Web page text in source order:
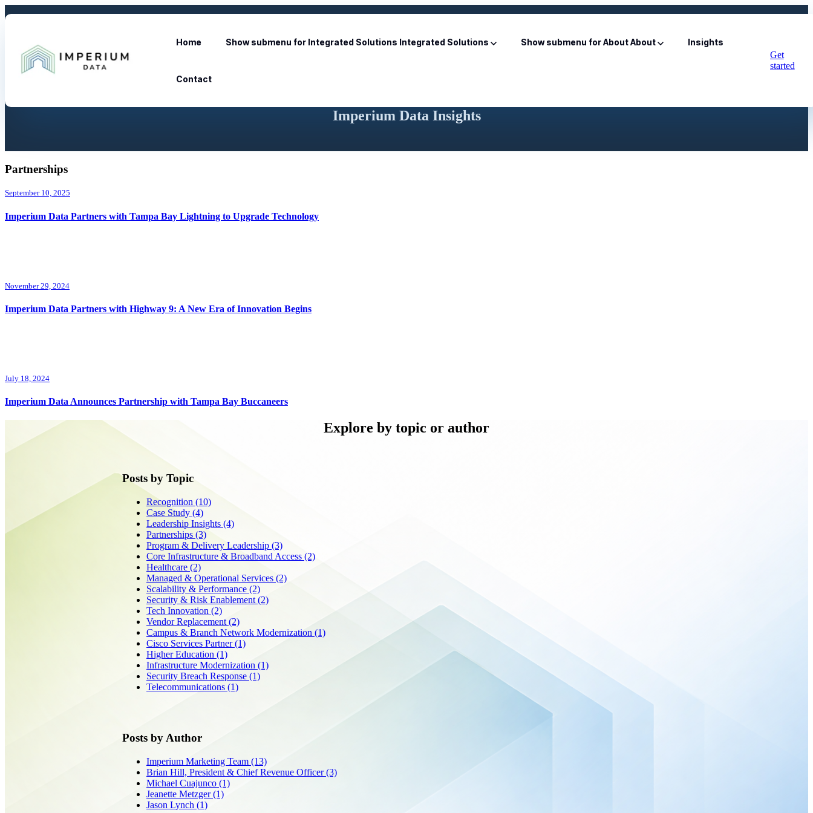
Home Show submenu for Integrated Solutions Integrated Solutions Show submenu for AboutAbout Insights
Contact
Get
started
Imperium Data Insights
Partnerships
September 10, 2025
Imperium Data Partners with Tampa Bay Lightning to Upgrade Technology
November 29, 2024
Imperium Data Partners with Highway 9: A New Era of Innovation Begins
July 18, 2024
Imperium Data Announces Partnership with Tampa Bay Buccaneers
Explore by topic or author
Posts by Topic
Recognition (10)
Case Study (4)
Leadership Insights (4)
Partnerships (3)
Program & Delivery Leadership (3)
Core Infrastructure & Broadband Access (2)
Healthcare (2)
Managed & Operational Services (2)
Scalability & Performance (2)
Security & Risk Enablement (2)
Tech Innovation (2)
Vendor Replacement (2)
Campus & Branch Network Modernization (1)
Cisco Services Partner(1)
Higher Education (1)
Infrastructure Modernization (1)
Security Breach Response (1)
Telecommunications (1)
Posts by Author
Imperium Marketing Team (13)
Brian Hill, President & Chief Revenue Officer(3)
Michael Cuajunco (1)
Jeanette Metzger(1)
Jason Lynch (1)